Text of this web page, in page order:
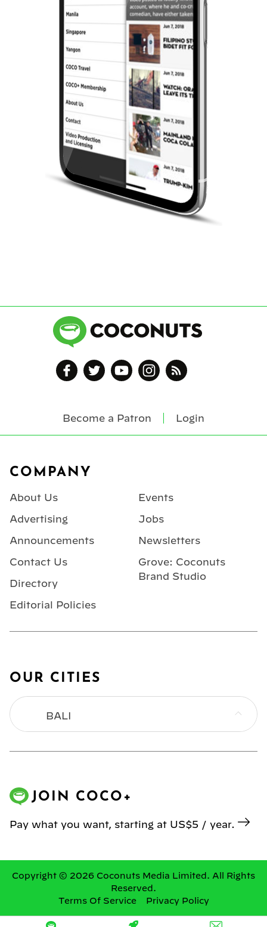
Become a Patron Login
COMPANY
About Us
Advertising
Announcements
Contact Us
Directory
Editorial Policies
Events
Jobs
Newsletters
Grove: Coconuts
Brand Studio
OUR CITIES
BALI
MANILA
SINGAPORE
JOIN COCO+
Pay what you want, starting at US$5 / year.
Copyright © 2026 Coconuts Media Limited. All Rights
Reserved.
Terms Of Service
Privacy Policy